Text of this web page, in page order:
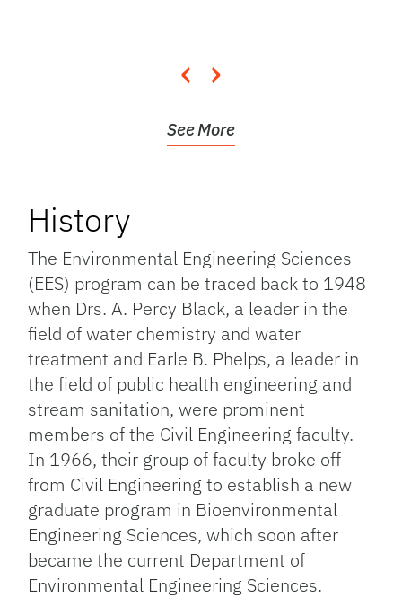
‹ ›
See More
History
The Environmental Engineering Sciences
(EES) program can be traced back to 1948
when Drs. A. Percy Black, a leader in the
field of water chemistry and water
treatment and Earle B. Phelps, a leader in
the field of public health engineering and
stream sanitation, were prominent
members of the Civil Engineering faculty.
In 1966, their group of faculty broke off
from Civil Engineering to establish a new
graduate program in Bioenvironmental
Engineering Sciences, which soon after
became the current Department of
Environmental Engineering Sciences.